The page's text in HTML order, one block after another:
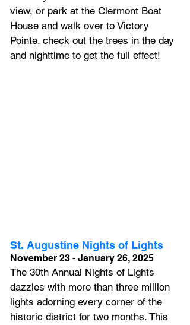
view, or park at the Clermont Boat
House and walk over to Victory
Pointe. check out the trees in the day
and nighttime to get the full effect!
St. Augustine Nights of Lights
November 23 - January 26, 2025
The 30th Annual Nights of Lights
dazzles with more than three million
lights adorning every corner of the
historic district for two months. This